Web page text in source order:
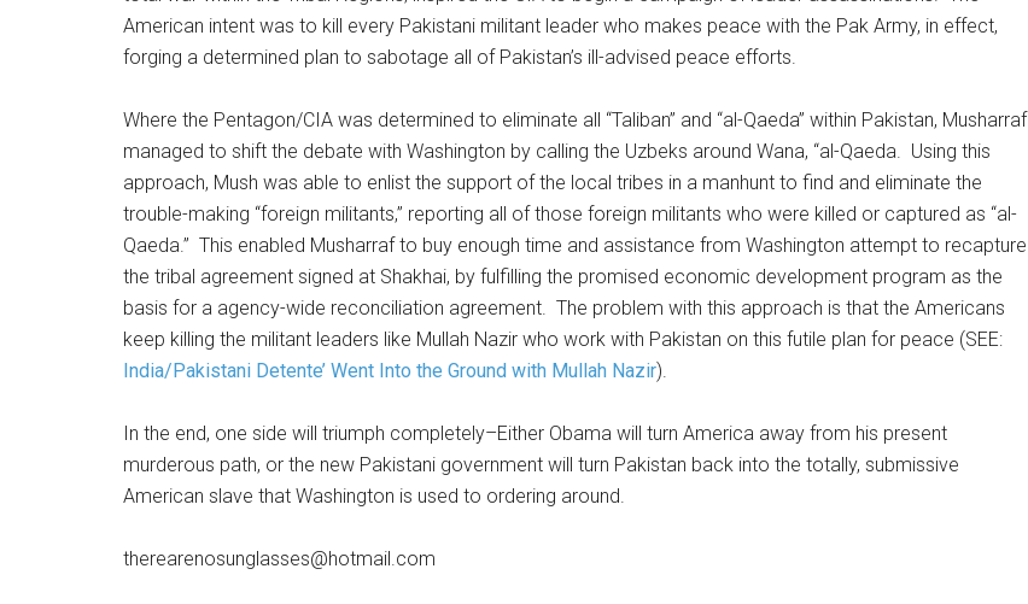
American intent was to kill every Pakistani militant leader who makes peace with the Pak Army, in effect,
forging a determined plan to sabotage all of Pakistan’s ill-advised peace efforts.
Where the Pentagon/CIA was determined to eliminate all “Taliban” and “al-Qaeda” within Pakistan, Musharraf
managed to shift the debate with Washington by calling the Uzbeks around Wana, “al-Qaeda. Using this
approach, Mush was able to enlist the support of the local tribes in a manhunt to find and eliminate the
trouble-making “foreign militants,” reporting all of those foreign militants who were killed or captured as “al-
Qaeda.” This enabled Musharraf to buy enough time and assistance from Washington attempt to recapture
the tribal agreement signed at Shakhai, by fulfilling the promised economic development program as the
basis for a agency-wide reconciliation agreement. The problem with this approach is that the Americans
keep killing the militant leaders like Mullah Nazir who work with Pakistan on this futile plan for peace (SEE:
India/Pakistani Detente’ Went Into the Ground with Mullah Nazir).
In the end, one side will triumph completely–Either Obama will turn America away from his present
murderous path, or the new Pakistani government will turn Pakistan back into the totally, submissive
American slave that Washington is used to ordering around.
therearenosunglasses@hotmail.com